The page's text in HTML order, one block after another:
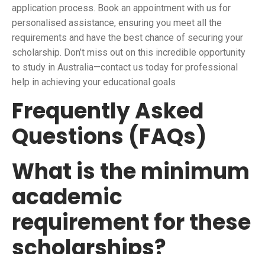
application process. Book an appointment with us for
personalised assistance, ensuring you meet all the
requirements and have the best chance of securing your
scholarship. Don’t miss out on this incredible opportunity
to study in Australia—contact us today for professional
help in achieving your educational goals
Frequently Asked
Questions (FAQs)
What is the minimum
academic
requirement for these
scholarships?